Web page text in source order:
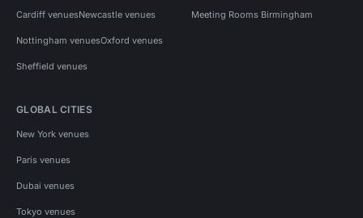
Cardiff venuesNewcastle venues
Nottingham venuesOxford venues
Sheffield venues
Meeting Rooms Birmingham
GLOBAL CITIES
New York venues
Paris venues
Dubai venues
Tokyo venues